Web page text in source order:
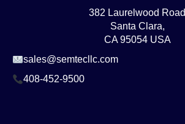
382 Laurelwood Road
Santa Clara,
CA 95054 USA
sales@semtecllc.com
408-452-9500